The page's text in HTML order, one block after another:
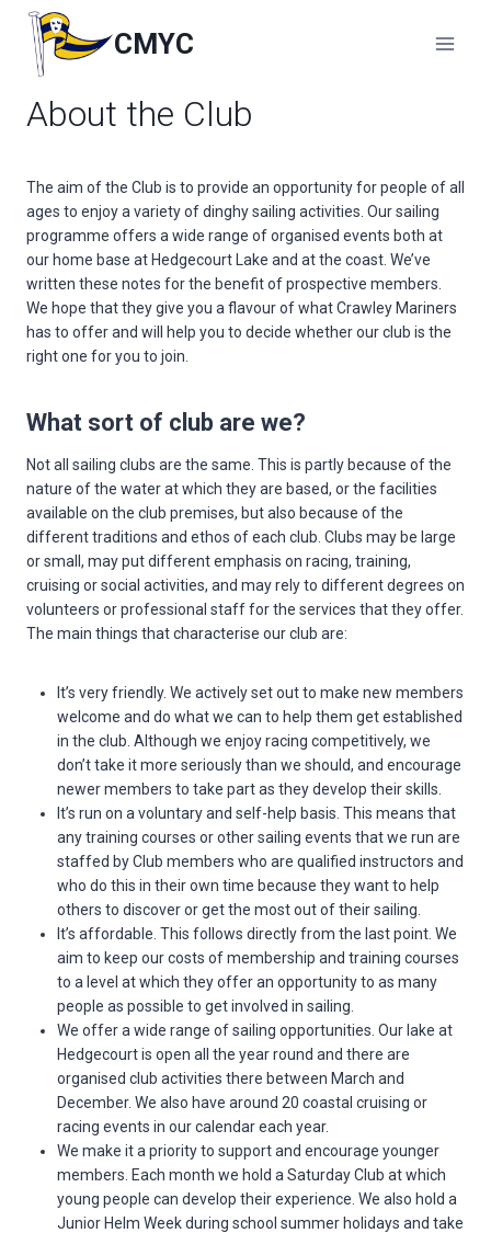
content
CMYC
About the Club
The aim of the Club is to provide an opportunity for people of all
ages to enjoy a variety of dinghy sailing activities. Our sailing
programme offers a wide range of organised events both at
our home base at Hedgecourt Lake and at the coast. We’ve
written these notes for the benefit of prospective members.
We hope that they give you a flavour of what Crawley Mariners
has to offer and will help you to decide whether our club is the
right one for you to join.
What sort of club are we?
Not all sailing clubs are the same. This is partly because of the
nature of the water at which they are based, or the facilities
available on the club premises, but also because of the
different traditions and ethos of each club. Clubs may be large
or small, may put different emphasis on racing, training,
cruising or social activities, and may rely to different degrees on
volunteers or professional staff for the services that they offer.
The main things that characterise our club are:
It’s very friendly. We actively set out to make new members
welcome and do what we can to help them get established
in the club. Although we enjoy racing competitively, we
don’t take it more seriously than we should, and encourage
newer members to take part as they develop their skills.
It’s run on a voluntary and self-help basis. This means that
any training courses or other sailing events that we run are
staffed by Club members who are qualified instructors and
who do this in their own time because they want to help
others to discover or get the most out of their sailing.
It’s affordable. This follows directly from the last point. We
aim to keep our costs of membership and training courses
to a level at which they offer an opportunity to as many
people as possible to get involved in sailing.
We offer a wide range of sailing opportunities. Our lake at
Hedgecourt is open all the year round and there are
organised club activities there between March and
December. We also have around 20 coastal cruising or
racing events in our calendar each year.
We make it a priority to support and encourage younger
members. Each month we hold a Saturday Club at which
young people can develop their experience. We also hold a
Junior Helm Week during school summer holidays and take